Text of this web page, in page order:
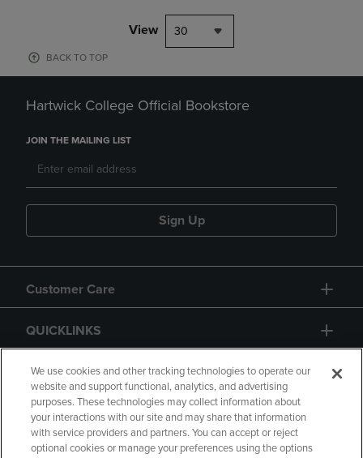
View 30
BACK TO TOP
Hartwick College Official Bookstore
JOIN THE MAILING LIST
Sign Up
Customer Care
QUICKLINKS
GIFT CARD
We use cookies and other tracking technologies to operate our
website and support functional, analytics, and advertising
purposes. These technologies may collect information about
your interactions with our site and may share that information
with service providers and partners. You can accept or reject
optional cookies or manage your preferences using the options